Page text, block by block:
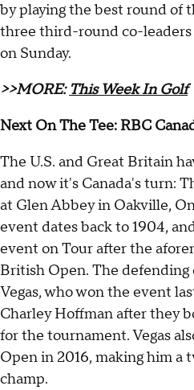
by playing the best round of
three third-round co-leaders
on Sunday.
>>MORE: This Week In Golf
Next On The Tee: RBC
The U.S. and Great Britain
and now it's Canada's turn:
at Glen Abbey in Oakville,
event dates back to 1904,
event on Tour after the
British Open. The defending
Vegas, who won the event
Charley Hoffman after they
for the tournament. Vegas
Open in 2016, making him
champ.